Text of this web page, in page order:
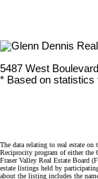
5487 West
* Based on statistics
The data relating to real estate
Reciprocity program of either the
Fraser Valley Real Estate Board
estate listings held by
about the listing includes the